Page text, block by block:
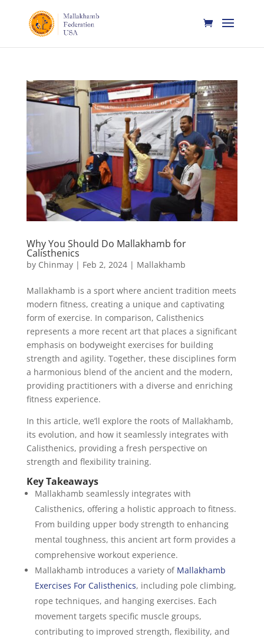
Why You Should Do Mallakhamb for
Calisthenics
by Chinmay| Feb 2, 2024| Mallakhamb
Mallakhamb is a sport where ancient tradition meets
modern fitness, creating a unique and captivating
form of exercise. In comparison, Calisthenics
represents a more recent art that places a significant
emphasis on bodyweight exercises for building
strength and agility. Together, these disciplines form
a harmonious blend of the ancient and the modern,
providing practitioners with a diverse and enriching
fitness experience.
In this article, we’ll explore the roots of Mallakhamb,
its evolution, and how it seamlessly integrates with
Calisthenics, providing a fresh perspective on
strength and flexibility training.
Key Takeaways
Mallakhamb seamlessly integrates with
Calisthenics, offering a holistic approach to fitness.
From building upper body strength to enhancing
mental toughness, this ancient art form provides a
comprehensive workout experience.
Mallakhamb introduces a variety of Mallakhamb
Exercises For Calisthenics, including pole climbing,
rope techniques, and hanging exercises. Each
movement targets specific muscle groups,
contributing to improved strength, flexibility, and